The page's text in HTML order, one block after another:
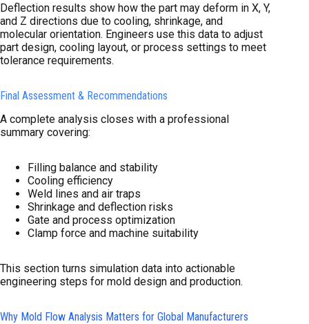
Deflection results show how the part may deform in X, Y,
and Z directions due to cooling, shrinkage, and
molecular orientation. Engineers use this data to adjust
part design, cooling layout, or process settings to meet
tolerance requirements.
Final Assessment & Recommendations
A complete analysis closes with a professional
summary covering:
Filling balance and stability
Cooling efficiency
Weld lines and air traps
Shrinkage and deflection risks
Gate and process optimization
Clamp force and machine suitability
This section turns simulation data into actionable
engineering steps for mold design and production.
Why Mold Flow Analysis Matters for Global Manufacturers